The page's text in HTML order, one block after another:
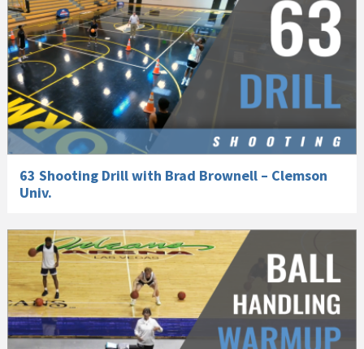
63 Shooting Drill with Brad Brownell – Clemson
Univ.